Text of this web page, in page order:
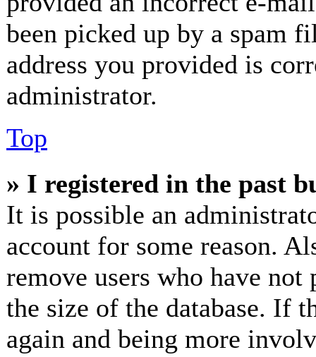
been picked up by a spam
address you provided is
administrator.
Top
» I registered in the past
It is possible an
account for some reason.
remove users who have
the size of the database. If
again and being more